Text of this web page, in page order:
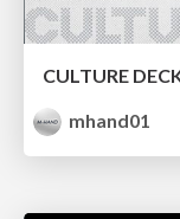
CULTURE
mhand01